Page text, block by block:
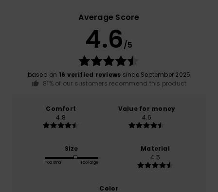
Average Score
4.6/5
based on 16 verified reviews since September 2025
81% of our customers recommend this product
Comfort
4.8
Value for money
4.6
Size
Too small Too large
Material
4.5
Color